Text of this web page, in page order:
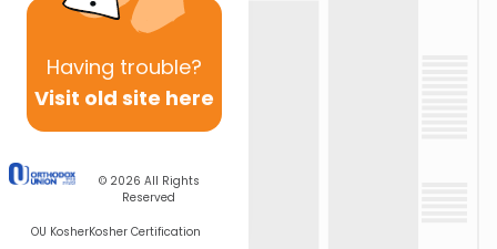
Having trouble?
Visit old site here
© 2026 All Rights
Reserved
OU KosherKosher Certification